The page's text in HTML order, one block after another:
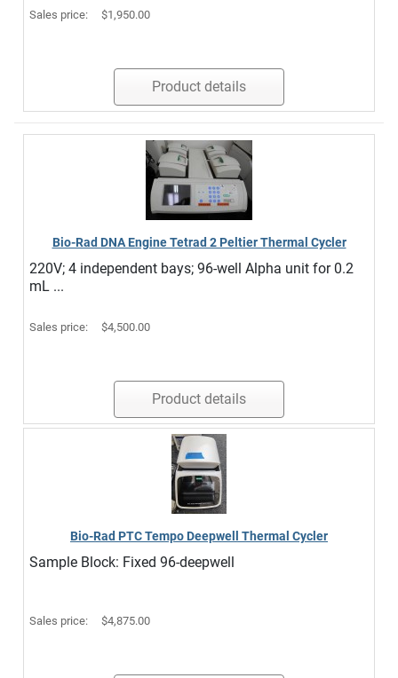
Sales price: $1,950.00
Product details
Bio-Rad DNA Engine Tetrad 2 Peltier Thermal Cycler
220V; 4 independent bays; 96-well Alpha unit for 0.2
mL ...
Sales price: $4,500.00
Product details
Bio-Rad PTC Tempo Deepwell Thermal Cycler
Sample Block: Fixed 96-deepwell
Sales price: $4,875.00